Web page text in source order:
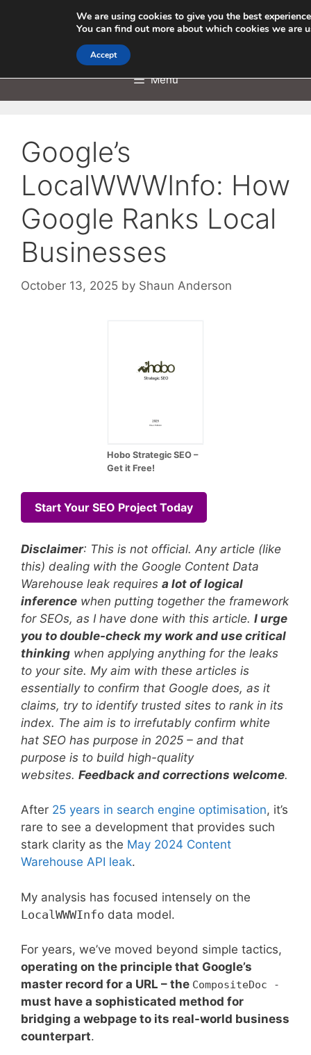
Menu
Google’s
LocalWWWInfo: How
Google Ranks Local
Businesses
October 13, 2025 by Shaun Anderson
Hobo Strategic SEO –
Get it Free!
Start Your SEO Project Today
Disclaimer: This is not official. Any article (like
this) dealing with the Google Content Data
Warehouse leak requires a lot of logical
inference when putting together the framework
for SEOs, as I have done with this article. I urge
you to double-check my work and use critical
thinking when applying anything for the leaks
to your site. My aim with these articles is
essentially to confirm that Google does, as it
claims, try to identify trusted sites to rank in its
index. The aim is to irrefutably confirm white
hat SEO has purpose in 2025 – and that
purpose is to build high-quality
websites. Feedback and corrections welcome.
After 25 years in search engine optimisation, it’s
rare to see a development that provides such
stark clarity as the May 2024 Content
Warehouse API leak.
My analysis has focused intensely on the
LocalWWWInfo data model.
For years, we’ve moved beyond simple tactics,
operating on the principle that Google’s
master record for a URL – the CompositeDoc -
must have a sophisticated method for
bridging a webpage to its real-world business
counterpart.
We are using cookies to give you the best
You can find out more about which cookies we are
Accept